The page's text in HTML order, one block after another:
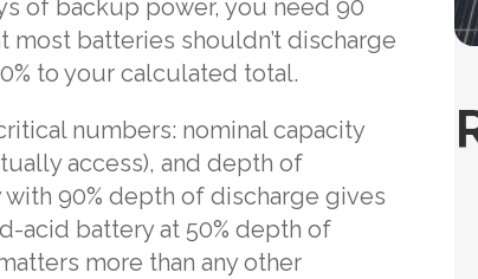
of backup power, you need 90
batteries shouldn’t discharge
to your calculated total.
numbers: nominal capacity
access), and depth of
90% depth of discharge gives
acid battery at 50% depth of
more than any other